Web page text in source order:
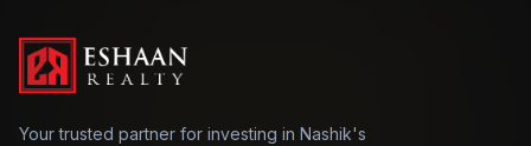
Your trusted partner for investing in Nashik's